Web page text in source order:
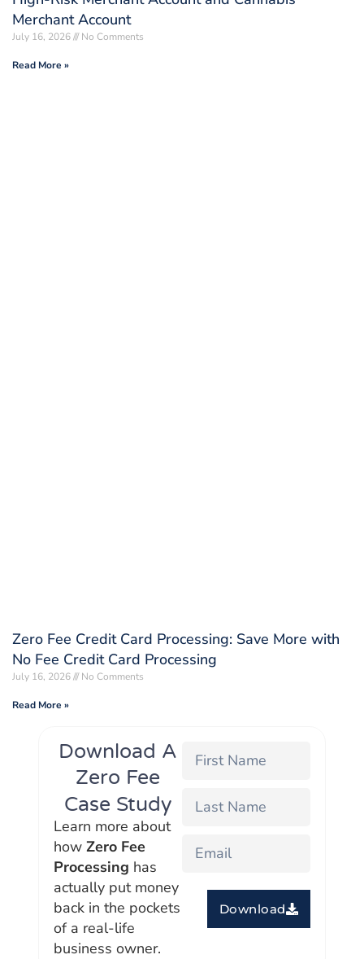
Merchant Account
July 16, 2026 No Comments
Read More »
Zero Fee Credit Card Processing: Save More with
No Fee Credit Card Processing
July 16, 2026 No Comments
Read More »
Download A
Zero Fee
Case Study
Learn more about
howZero Fee
Processing has
actually put money
back in the pockets
of a real-life
business owner.
Download